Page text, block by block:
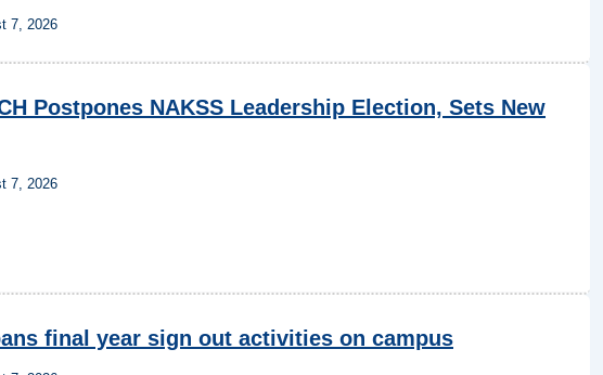
7, 2026
Postpones NAKSS Leadership Election, Sets New
7, 2026
final year sign out activities on campus